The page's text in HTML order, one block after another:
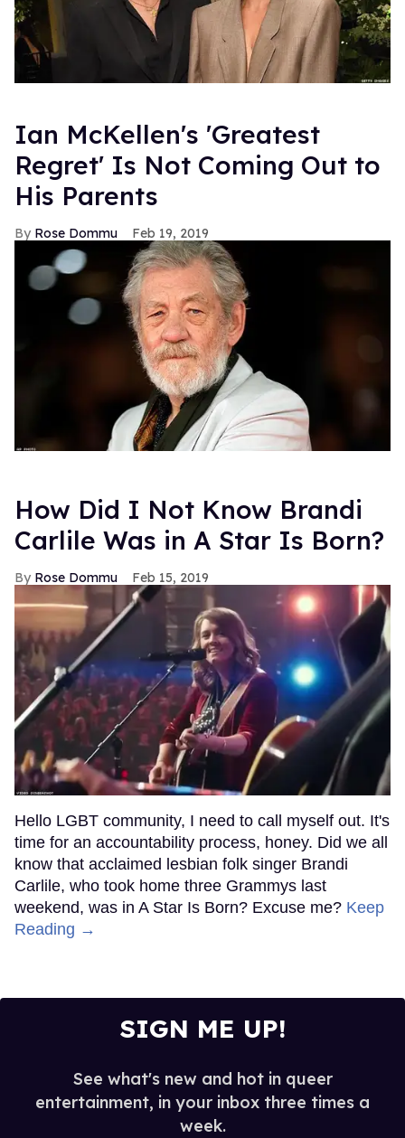
Ian McKellen's 'Greatest
Regret' Is Not Coming Out to
His Parents
Rose Dommu Feb 19, 2019
How Did I Not Know Brandi
Carlile Was in A Star Is Born?
Rose Dommu Feb 15, 2019
Hello LGBT community, I need to call myself out. It's
time for an accountability process, honey. Did we all
know that acclaimed lesbian folk singer Brandi
Carlile, who took home three Grammys last
weekend, was in A Star Is Born? Excuse me? Keep
Reading →
SIGN ME UP!
See what's new and hot in queer
entertainment, in your inbox three times a
week.